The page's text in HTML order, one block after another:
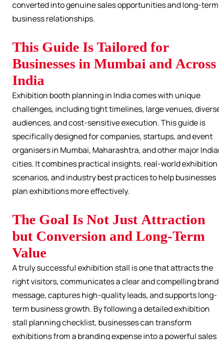
converted into genuine sales opportunities and long-term
business relationships.
This Guide Is Tailored for
Businesses in Mumbai and Across
India
Exhibition booth planning in India comes with unique
challenges, including tight timelines, large venues,
audiences, and cost-sensitive execution. This guide is
specifically designed for companies, startups, and event
organisers in Mumbai, Maharashtra, and other major
cities. It combines practical insights, real-world exhibition
scenarios, and industry best practices to help businesses
plan exhibitions more effectively.
The Goal Is Not Just Attraction
but Conversion and Long-Term
Value
A truly successful exhibition stall is one that attracts the
right visitors, communicates a clear and compelling brand
message, captures high-quality leads, and supports long-
term business growth. By following a detailed exhibition
stall planning checklist, businesses can transform
exhibitions from a branding expense into a powerful sales